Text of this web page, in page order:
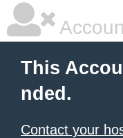
This
nded.
Contact your